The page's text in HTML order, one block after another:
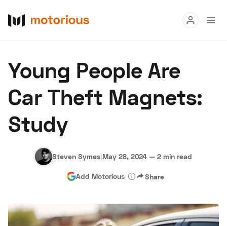
Buy
Research
About Us Become a Dealer Speed Digital
Hagerty Classic Car Insurance Terms Privacy
Young People Are
Car Theft Magnets:
Study
Steven Symes|May 28, 2024 — 2 min read
Add Motorious Share